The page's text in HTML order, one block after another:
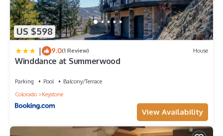
US $598
| 9.0(1 Review) House
Winddance at Summerwood
Parking Pool
Balcony/Terrace
Colorado
Keystone
View Availability